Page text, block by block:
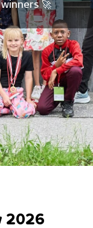
🚀
2026